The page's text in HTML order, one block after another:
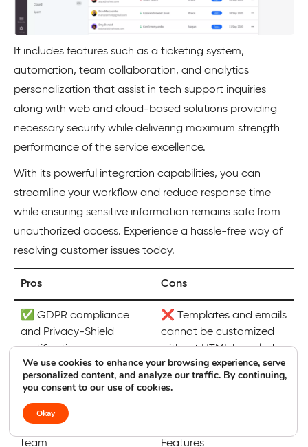
It includes features such as a ticketing system,
automation, team collaboration, and analytics
personalization that assist in tech support inquiries
along with web and cloud-based solutions providing
necessary security while delivering maximum strength
performance of the service excellence.
With its powerful integration capabilities, you can
streamline your workflow and reduce response time
while ensuring sensitive information remains safe from
unauthorized access. Experience a hassle-free way of
resolving customer issues today.
Pros Cons
✅ GDPR compliance
and Privacy-Shield
certification
❌ Templates and emails
cannot be customized
without HTML knowledge
✅ AI streamlined
customer service
❌ Weak live chat
✅ 24/7/365 support
team
Features
We use cookies to enhance your browsing experience, serve
personalized content, and analyze our traffic. By continuing,
you consent to our use of cookies.
Okay